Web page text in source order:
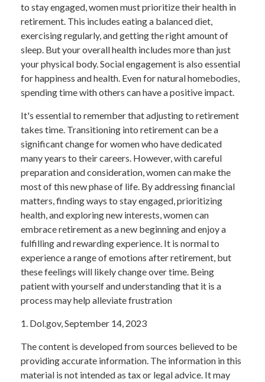
to stay engaged, women must prioritize their health in
retirement. This includes eating a balanced diet,
exercising regularly, and getting the right amount of
sleep. But your overall health includes more than just
your physical body. Social engagement is also essential
for happiness and health. Even for natural homebodies,
spending time with others can have a positive impact.
It's essential to remember that adjusting to retirement
takes time. Transitioning into retirement can be a
significant change for women who have dedicated
many years to their careers. However, with careful
preparation and consideration, women can make the
most of this new phase of life. By addressing financial
matters, finding ways to stay engaged, prioritizing
health, and exploring new interests, women can
embrace retirement as a new beginning and enjoy a
fulfilling and rewarding experience. It is normal to
experience a range of emotions after retirement, but
these feelings will likely change over time. Being
patient with yourself and understanding that it is a
process may help alleviate frustration
1. Dol.gov, September 14, 2023
The content is developed from sources believed to be
providing accurate information. The information in this
material is not intended as tax or legal advice. It may